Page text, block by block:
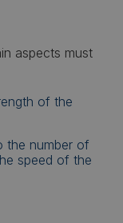
aspects must
of the
the number of
speed of the